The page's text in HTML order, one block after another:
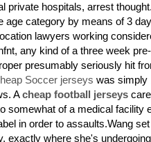
private hospitals, arrest
age category by means of 3
lawyers working
any kind of a three week
presumably seriously hit
Soccer jerseys was simply
Acheap football jerseys
somewhat of a medical facility
in order to assaults.Wang
exactly where she's